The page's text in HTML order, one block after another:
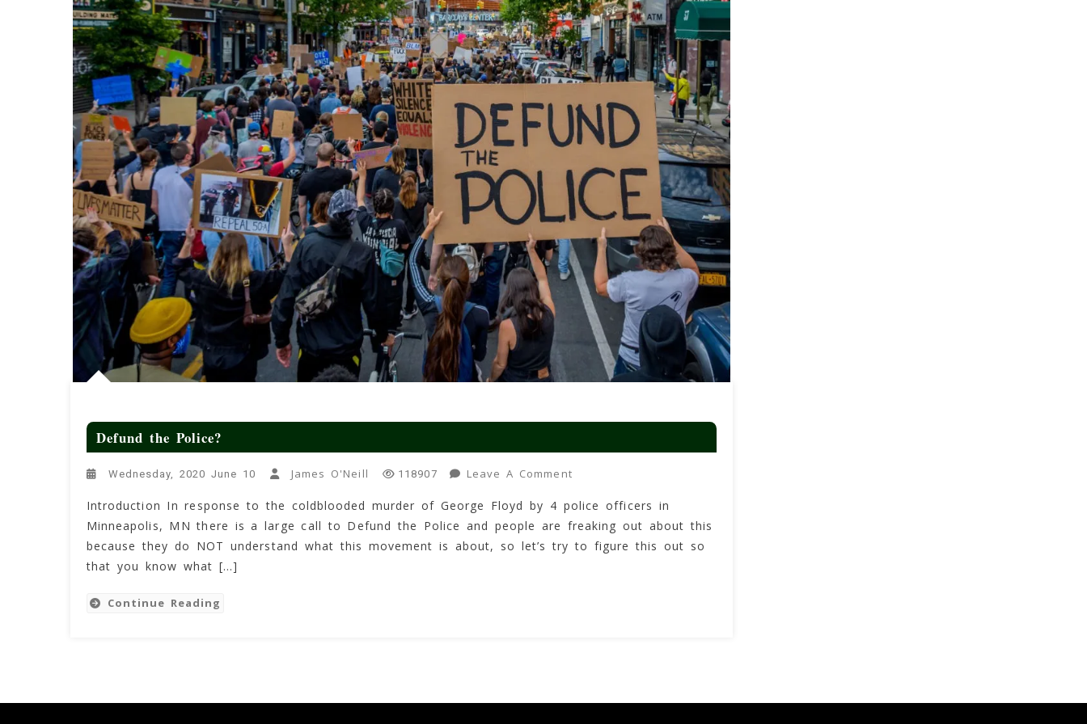
Defund the Police?
Wednesday, 2020 June 10 James O'Neill 118907 Leave A CommentOn
The
Police?
Introduction In response to the coldblooded murder of George Floyd by 4 police officers in
Minneapolis, MN there is a large call to Defund the Police and people are freaking out about this
because they do NOT understand what this movement is about, so let’s try to figure this out so
that you know what […]
Continue Reading